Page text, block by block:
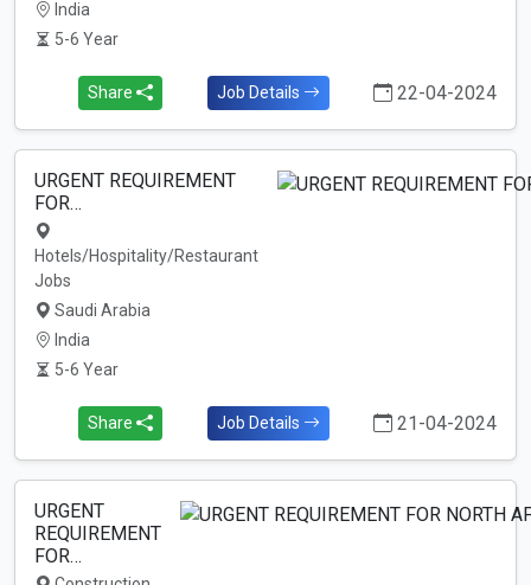
India
5-6 Year
Share Job Details 22-04-2024
URGENT REQUIREMENT
FOR…
Hotels/Hospitality/Restaurant
Jobs
Saudi Arabia
India
5-6 Year
Share Job Details 21-04-2024
URGENT
REQUIREMENT
FOR…